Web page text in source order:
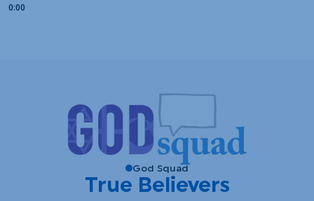
God Squad
True Believers